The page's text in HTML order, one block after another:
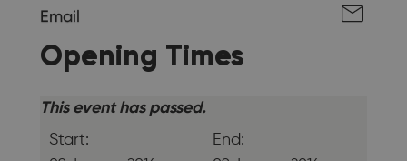
Email
Opening Times
This event has passed.
Start:
End: